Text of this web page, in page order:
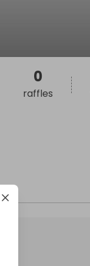
0
raffles